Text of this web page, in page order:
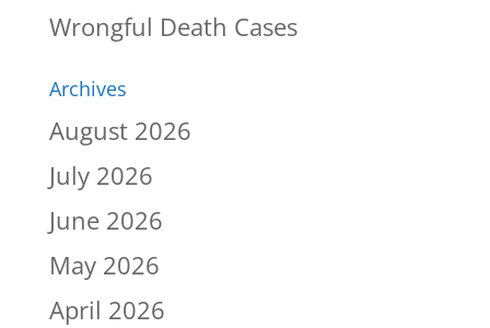
Wrongful Death Cases
Archives
August 2026
July 2026
June 2026
May 2026
April 2026